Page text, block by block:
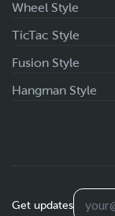
Wheel Style
TicTac Style
Fusion Style
Hangman Style
Get updates